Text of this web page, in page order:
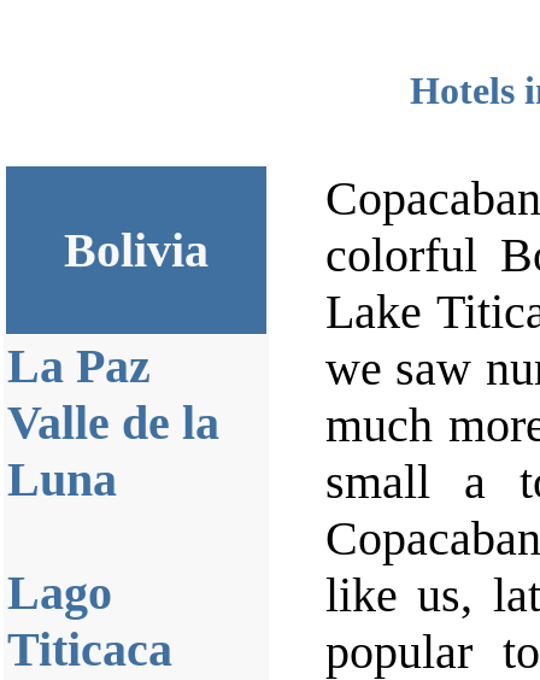
Hotels
Bolivia
La Paz
Valle de la
Luna
Lago
Titicaca
colorful
Lake
we saw
much
small a
like us,
popular